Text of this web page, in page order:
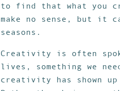
to find that what you
make no sense, but it
seasons.
Creativity is often
lives, something we
creativity has shown